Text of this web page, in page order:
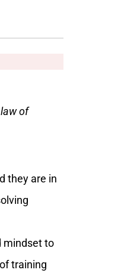
law of
they are in
mindset to
training